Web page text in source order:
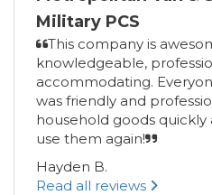
Military PCS
This company is
knowledgeable,
accommodating.
was friendly and
household goods
use them again!
Hayden B.
Read all reviews